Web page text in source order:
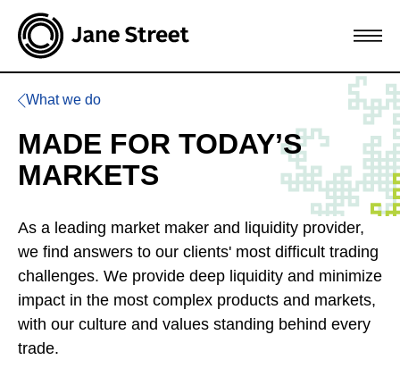
What we do
MADE FOR TODAY’S
MARKETS
As a leading market maker and liquidity provider,
we find answers to our clients' most difficult trading
challenges. We provide deep liquidity and minimize
impact in the most complex products and markets,
with our culture and values standing behind every
trade.